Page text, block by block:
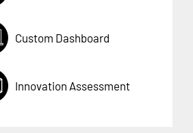
Custom Dashboard
Innovation Assessment